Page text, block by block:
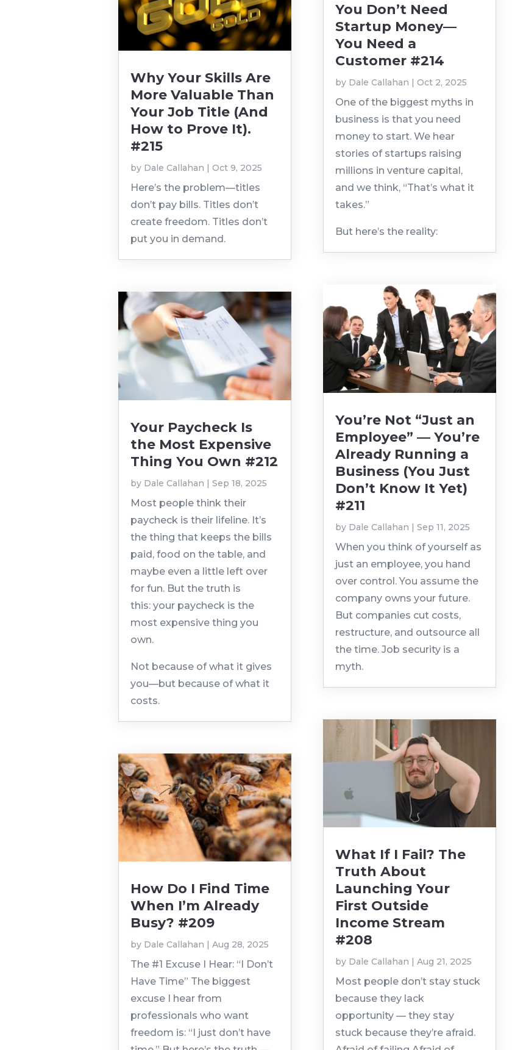
Why Your Skills Are
More Valuable Than
Your Job Title (And
How to Prove It).
#215
by Dale Callahan |Oct 9, 2025
Here’s the problem—titles
don’t pay bills. Titles don’t
create freedom. Titles don’t
put you in demand.
Your Paycheck Is
the Most Expensive
Thing You Own #212
by Dale Callahan |Sep 18, 2025
Most people think their
paycheck is their lifeline. It’s
the thing that keeps the bills
paid, food on the table, and
maybe even a little left over
for fun. But the truth is
this: your paycheck is the
most expensive thing you
own.
Not because of what it gives
you—but because of what it
costs.
How Do I Find Time
When I’m Already
Busy? #209
by Dale Callahan |Aug 28, 2025
The #1 Excuse I Hear: “I Don’t
Have Time” The biggest
excuse I hear from
professionals who want
freedom is: “I just don’t have
You Don’t Need
Startup Money—
You Need a
Customer #214
by Dale Callahan |Oct 2, 2025
One of the biggest myths in
business is that you need
money to start. We hear
stories of startups raising
millions in venture capital,
and we think, “That’s what it
takes.”
But here’s the reality:
You’re Not “Just an
Employee” — You’re
Already Running a
Business (You Just
Don’t Know It Yet)
#211
by Dale Callahan |Sep 11, 2025
When you think of yourself as
just an employee, you hand
over control. You assume the
company owns your future.
But companies cut costs,
restructure, and outsource all
the time. Job security is a
myth.
What If I Fail? The
Truth About
Launching Your
First Outside
Income Stream
#208
by Dale Callahan |Aug 21, 2025
Most people don’t stay stuck
because they lack
opportunity — they stay
stuck because they’re afraid.